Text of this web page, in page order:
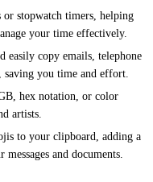
stopwatch timers, helping
your time effectively.
easily copy emails, telephone
you time and effort.
hex notation, or color
artists.
to your clipboard, adding a
and documents.